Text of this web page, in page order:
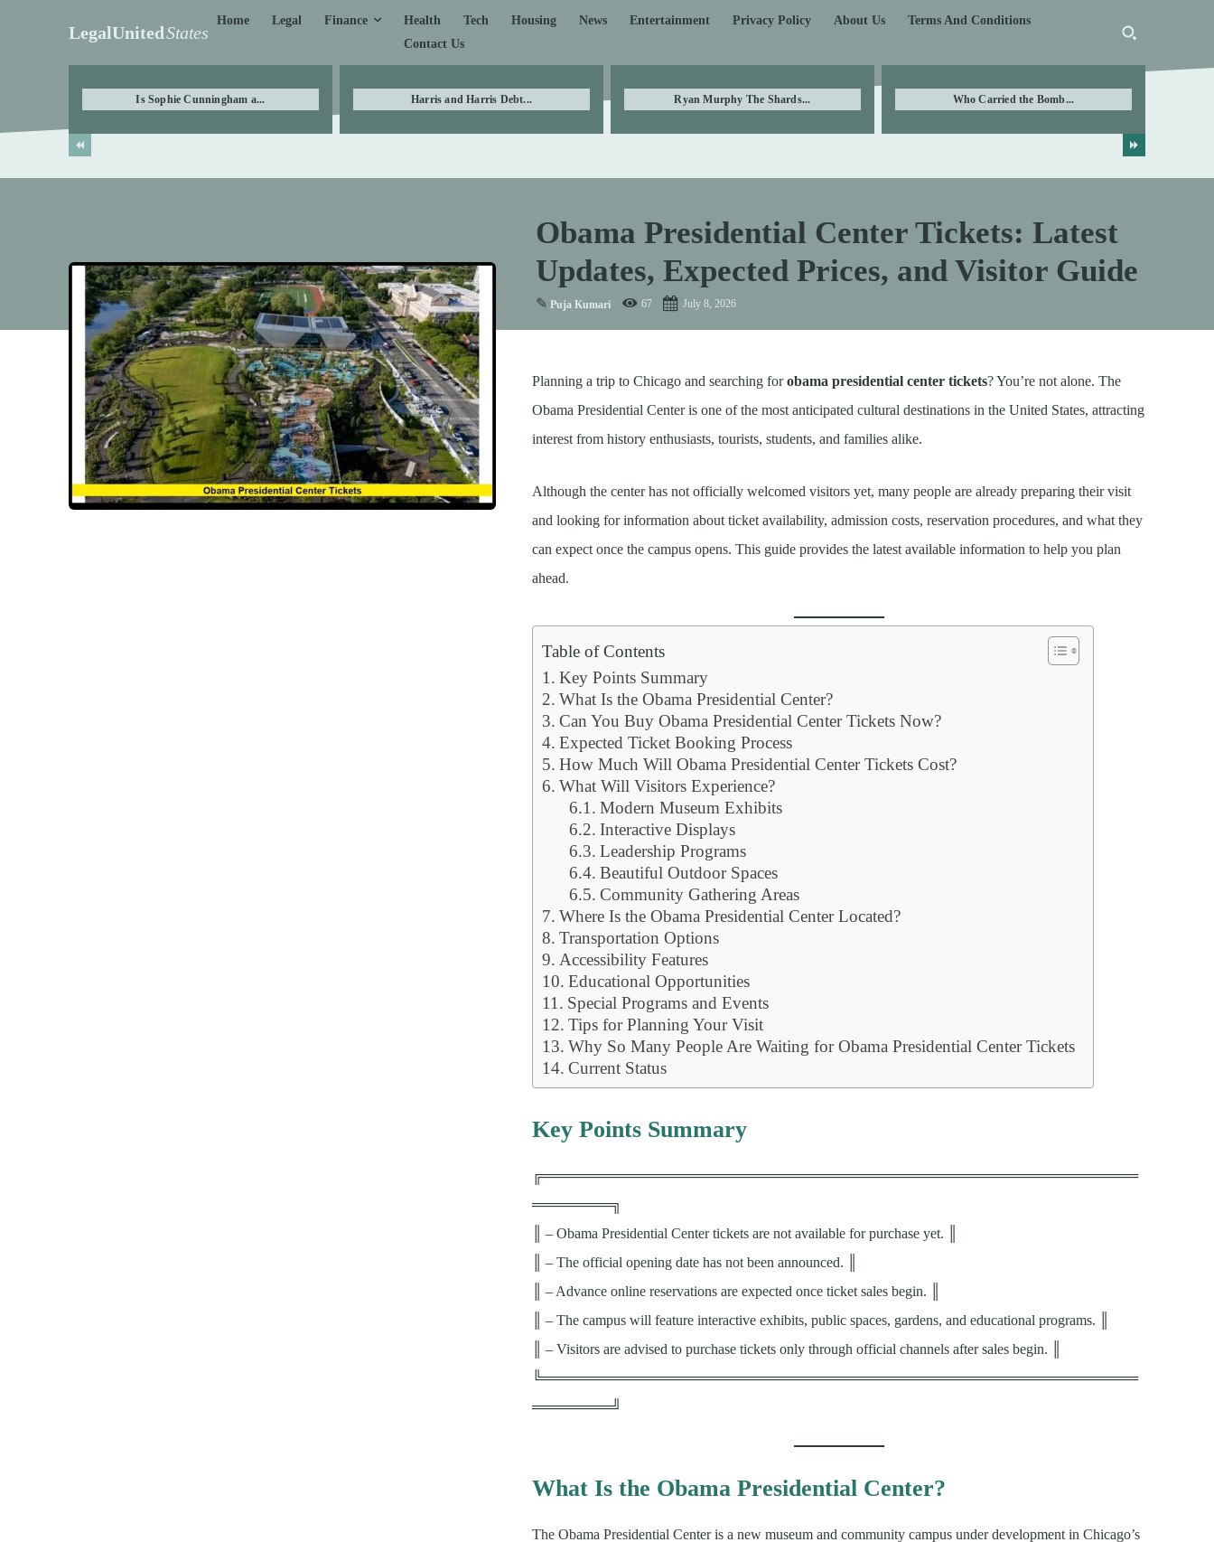
LegalUnitedStates
Home Legal Finance Health Tech Housing News Entertainment Privacy Policy About Us
Terms And Conditions
Contact Us
Is Sophie Cunningham a... Harris and Harris Debt... Ryan Murphy The Shards... Who Carried the Bomb...
Obama Presidential Center Tickets: Latest
Updates, Expected Prices, and Visitor Guide
✎ Puja Kumari 67 July 8, 2026
Planning a trip to Chicago and searching forobama presidential center tickets? You’re not alone. The
Obama Presidential Center is one of the most anticipated cultural destinations in the United States, attracting
interest from history enthusiasts, tourists, students, and families alike.
Although the center has not officially welcomed visitors yet, many people are already preparing their visit
and looking for information about ticket availability, admission costs, reservation procedures, and what they
can expect once the campus opens. This guide provides the latest available information to help you plan
ahead.
Table of Contents
Key Points Summary
What Is the Obama Presidential Center?
Can You Buy Obama Presidential Center Tickets Now?
Expected Ticket Booking Process
How Much Will Obama Presidential Center Tickets Cost?
What Will Visitors Experience?
Modern Museum Exhibits
Interactive Displays
Leadership Programs
Beautiful Outdoor Spaces
Community Gathering Areas
Where Is the Obama Presidential Center Located?
Transportation Options
Accessibility Features
Educational Opportunities
Special Programs and Events
Tips for Planning Your Visit
Why So Many People Are Waiting for Obama Presidential Center Tickets
Current Status
Key Points Summary
╔════════════════════════════════════════════════════════════
════════╗
║ – Obama Presidential Center tickets are not available for purchase yet. ║
║ – The official opening date has not been announced. ║
║ – Advance online reservations are expected once ticket sales begin. ║
║ – The campus will feature interactive exhibits, public spaces, gardens, and educational programs. ║
║ – Visitors are advised to purchase tickets only through official channels after sales begin. ║
╚════════════════════════════════════════════════════════════
════════╝
What Is the Obama Presidential Center?
The Obama Presidential Center is a new museum and community campus under development in Chicago’s